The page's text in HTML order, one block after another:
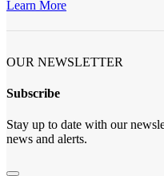
Learn More
OUR NEWSLETTER
Subscribe
Stay up to date with our
news and alerts.